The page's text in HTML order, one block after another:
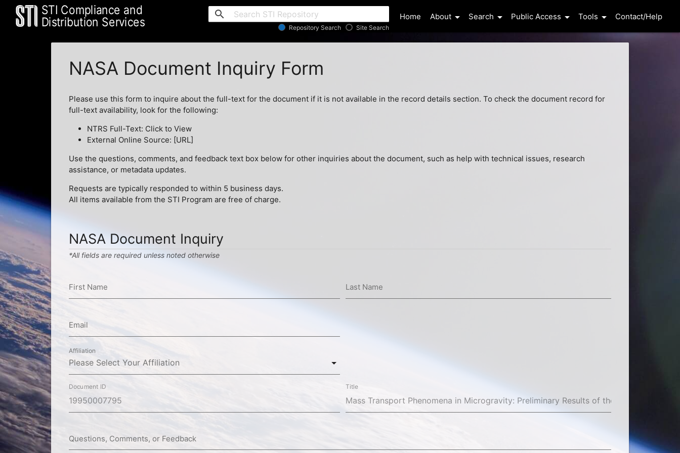
STI Compliance and
Distribution Services
search
Repository Search Site Search
Home About arrow_drop_down Search arrow_drop_down Public Access arrow_drop_down Tools arrow_drop_down Contact/Help
NASA Document Inquiry Form
Please use this form to inquire about the full-text for the document if it is not available in the record details section. To check the document record for
full-text availability, look for the following:
NTRS Full-Text: Click to View
External Online Source: [URL]
Use the questions, comments, and feedback text box below for other inquiries about the document, such as help with technical issues, research
assistance, or metadata updates.
Requests are typically responded to within 5 business days.
All items available from the STI Program are free of charge.
NASA Document Inquiry
*All fields are required unless noted otherwise
First Name Last Name
Email
Affiliation
Document ID Title
Questions, Comments, or Feedback